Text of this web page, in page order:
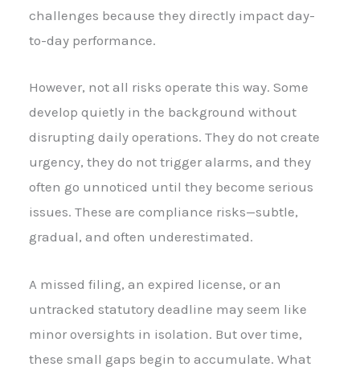
challenges because they directly impact day-
to-day performance.
However, not all risks operate this way. Some
develop quietly in the background without
disrupting daily operations. They do not create
urgency, they do not trigger alarms, and they
often go unnoticed until they become serious
issues. These are compliance risks—subtle,
gradual, and often underestimated.
A missed filing, an expired license, or an
untracked statutory deadline may seem like
minor oversights in isolation. But over time,
these small gaps begin to accumulate. What